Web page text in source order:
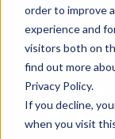
order to improve
experience and
visitors both on
find out more
Privacy Policy.
If you decline,
when you visit